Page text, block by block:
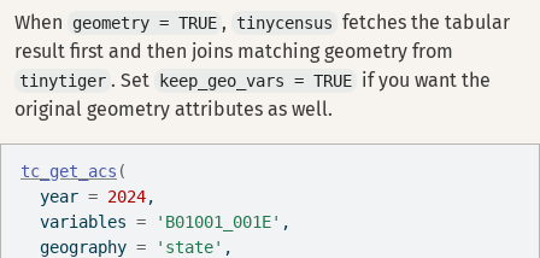
When geometry = TRUE , tinycensus fetches the tabular
result first and then joins matching geometry from
tinytiger . Set keep_geo_vars = TRUE if you want the
original geometry attributes as well.
tc_get_acs (
  year
= 2024,
  variables
= 'B01001_001E' ,
  geography
= 'state' ,